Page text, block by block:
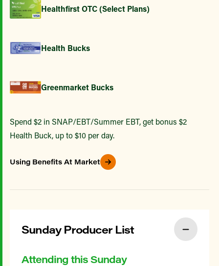
Healthfirst OTC (Select Plans)
Health Bucks
Greenmarket Bucks
Spend $2 in SNAP/EBT/Summer EBT, get bonus $2
Health Buck, up to $10 per day.
Using Benefits At Market
Sunday Producer List
Attending this Sunday